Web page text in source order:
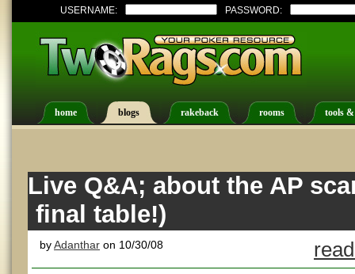
USERNAME: PASSWORD:
home blogs rakeback rooms tools
Live Q&A; about the AP
final table!)
byAdanthar on 10/30/08